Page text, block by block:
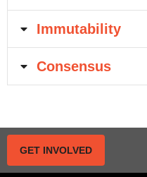
Immutability
Consensus
GET INVOLVED